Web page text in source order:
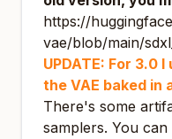
https://
vae/blob/main/
UPDATE: For 3.0
the VAE baked in
There's some
samplers. You